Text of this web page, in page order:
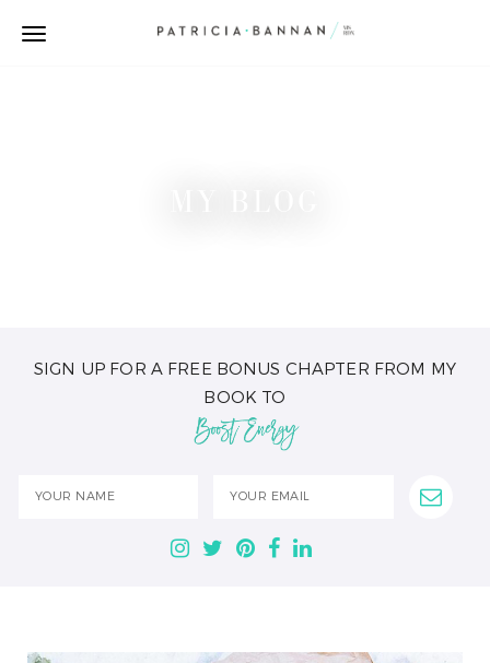
SIGN UP FOR A FREE BONUS CHAPTER FROM MY
BOOK TO